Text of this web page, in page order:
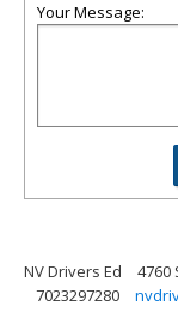
Your Message:
NV Drivers Ed
4760
7023297280